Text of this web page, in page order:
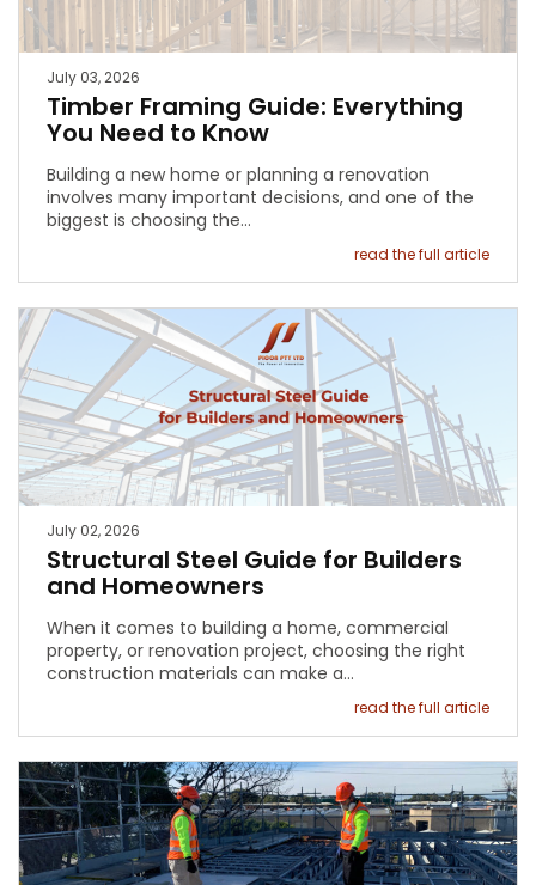
July 03, 2026
Timber Framing Guide: Everything
You Need to Know
Building a new home or planning a renovation
involves many important decisions, and one of the
biggest is choosing the…
read the full article
July 02, 2026
Structural Steel Guide for Builders
and Homeowners
When it comes to building a home, commercial
property, or renovation project, choosing the right
construction materials can make a…
read the full article